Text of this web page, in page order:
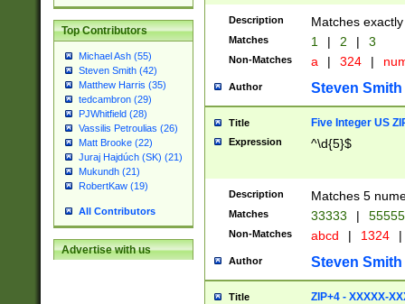
Top Contributors
Michael Ash (55)
Steven Smith (42)
Matthew Harris (35)
tedcambron (29)
PJWhitfield (28)
Vassilis Petroulias (26)
Matt Brooke (22)
Juraj Hajdúch (SK) (21)
Mukundh (21)
RobertKaw (19)
All Contributors
Advertise with us
Description Matches
Matches 1 | 2 | 3
Non-Matches a | 324 |
Author Steven Smith
Title Five Integer US
Expression ^\d{5}$
Description Matches 5
Matches 33333 |
Non-Matches abcd | 1324 |
Author Steven Smith
Title ZIP+4 - XXXXX-